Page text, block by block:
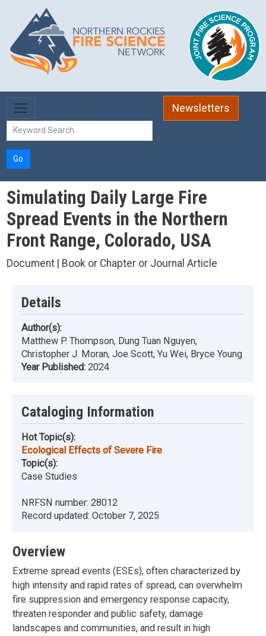
Skip to main content
Newsletters
Go
Simulating Daily Large Fire
Spread Events in the Northern
Front Range, Colorado, USA
Document | Book or Chapter or Journal Article
Details
Author(s):
Matthew P. Thompson, Dung Tuan Nguyen,
Christopher J. Moran, Joe Scott, Yu Wei, Bryce Young
Year Published: 2024
Cataloging Information
Hot Topic(s):
Ecological Effects of Severe Fire
Topic(s):
Case Studies
NRFSN number: 28012
Record updated: October 7, 2025
Overview
Extreme spread events (ESEs), often characterized by
high intensity and rapid rates of spread, can overwhelm
fire suppression and emergency response capacity,
threaten responder and public safety, damage
landscapes and communities, and result in high